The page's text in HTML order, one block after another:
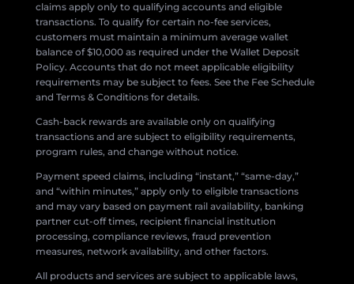
claims apply only to qualifying accounts and eligible
transactions. To qualify for certain no-fee services,
customers must maintain a minimum average wallet
balance of $10,000 as required under the Wallet Deposit
Policy. Accounts that do not meet applicable eligibility
requirements may be subject to fees. See the Fee Schedule
and Terms & Conditions for details.
Cash-back rewards are available only on qualifying
transactions and are subject to eligibility requirements,
program rules, and change without notice.
Payment speed claims, including “instant,” “same-day,”
and “within minutes,” apply only to eligible transactions
and may vary based on payment rail availability, banking
partner cut-off times, recipient financial institution
processing, compliance reviews, fraud prevention
measures, network availability, and other factors.
All products and services are subject to applicable laws,